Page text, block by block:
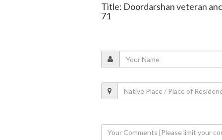
Title: Doordarshan veteran
71